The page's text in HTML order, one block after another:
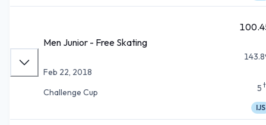
Men Junior - Free Skating
Feb 22, 2018
Challenge Cup
5
IJS